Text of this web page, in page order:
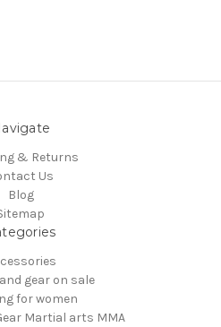
& Returns
Us
Blog
gear on sale
for women
Martial arts MMA